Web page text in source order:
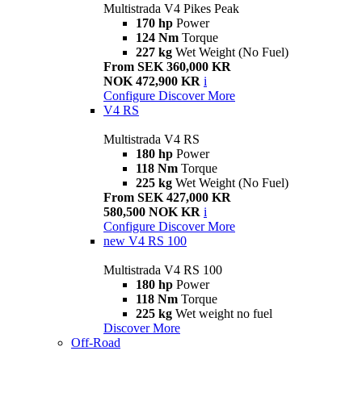
Multistrada V4 Pikes Peak
170 hp Power
124 Nm Torque
227 kg Wet Weight (No Fuel)
From SEK 360,000 KR
NOK 472,900 KR i
Configure Discover More
V4 RS
Multistrada V4 RS
180 hp Power
118 Nm Torque
225 kg Wet Weight (No Fuel)
From SEK 427,000 KR
580,500 NOK KR i
Configure Discover More
new V4 RS 100
Multistrada V4 RS 100
180 hp Power
118 Nm Torque
225 kg Wet weight no fuel
Discover More
Off-Road